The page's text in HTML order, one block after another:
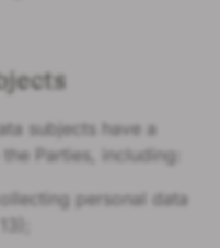
subjects have a
Parties, including:
personal data